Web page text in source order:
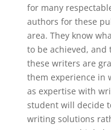
for many
authors for these
area. They know
to be achieved, and
these writers are
them experience in
as expertise with
student will decide
writing solutions